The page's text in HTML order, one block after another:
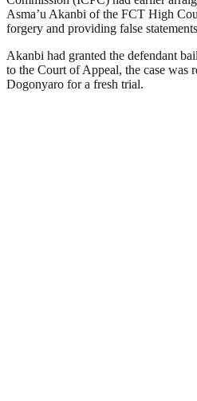
Asma’u Akanbi of the FCT High
forgery and providing false
Akanbi had granted the defendant
to the Court of Appeal, the case was
Dogonyaro for a fresh trial.